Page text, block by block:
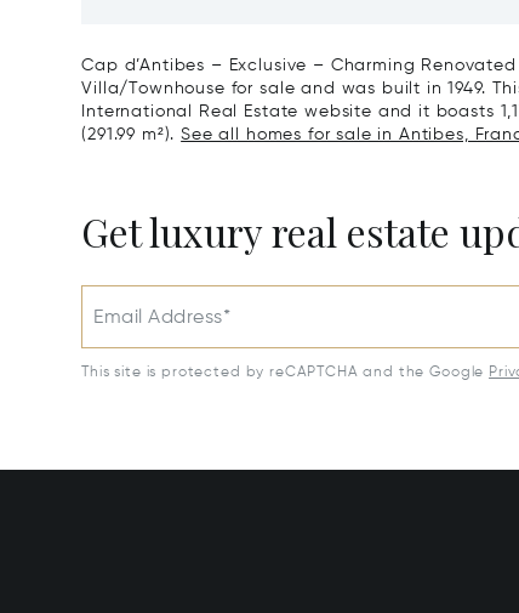
Cap d’Antibes – Exclusive – Charming
Villa/Townhouse for sale and was built in 1949.
International Real Estate website and it boasts
(291.99 m²).See all homes for sale in Antibes,
Get luxury real estate
Email Address*
This site is protected by reCAPTCHA and the Google